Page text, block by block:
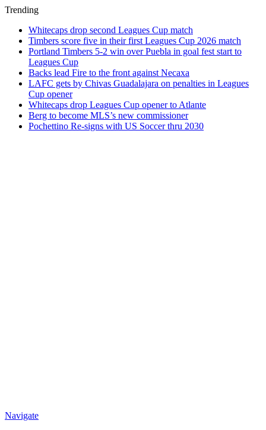
Trending
Whitecaps drop second Leagues Cup match
Timbers score five in their first Leagues Cup 2026 match
Portland Timbers 5-2 win over Puebla in goal fest start to
Leagues Cup
Backs lead Fire to the front against Necaxa
LAFC gets by Chivas Guadalajara on penalties in Leagues
Cup opener
Whitecaps drop Leagues Cup opener to Atlante
Berg to become MLS’s new commissioner
Pochettino Re-signs with US Soccer thru 2030
Navigate